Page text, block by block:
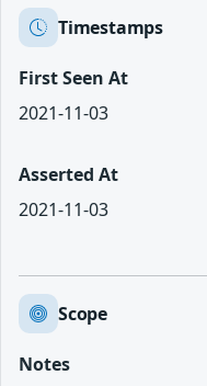
Timestamps
First Seen At
2021-11-03
Asserted At
2021-11-03
Scope
Notes